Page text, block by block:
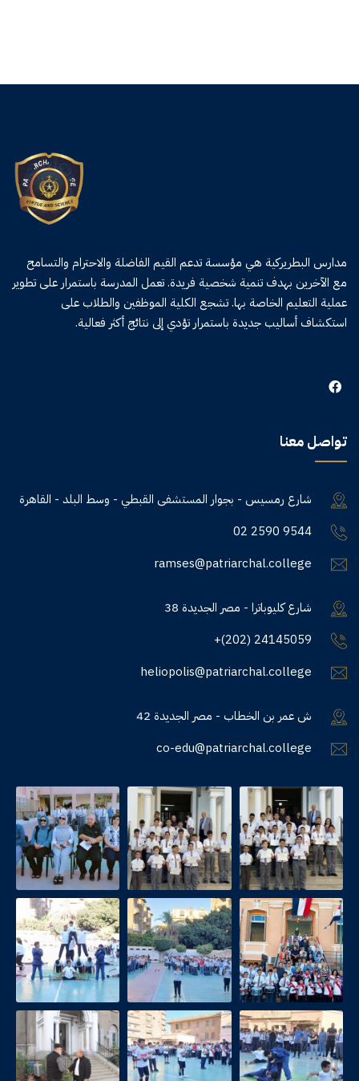
مدارس البطريركية هي مؤسسة تدعم القيم الفاضلة والاحترام والتسامح
مع الآخرين بهدف تنمية شخصية فريدة. تعمل المدرسة باستمرار على تطوير
عملية التعليم الخاصة بها. تشجع الكلية الموظفين والطلاب على
استكشاف أساليب جديدة باستمرار تؤدي إلى نتائج أكثر فعالية.
تواصل معنا
شارع رمسيس - بجوار المستشفى القبطي - وسط البلد - القاهرة
02 2590 9544
ramses@patriarchal.college
38 شارع كليوباترا - مصر الجديدة
+(202) 24145059
heliopolis@patriarchal.college
42 ش عمر بن الخطاب - مصر الجديدة
co-edu@patriarchal.college